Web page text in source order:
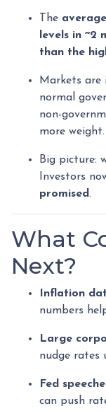
The
levels in ~2
than the
Markets are
normal
non-
more weight.
Big picture:
Investors
promised.
What
Next?
Inflation
numbers
Large
nudge rates
Fed
can push